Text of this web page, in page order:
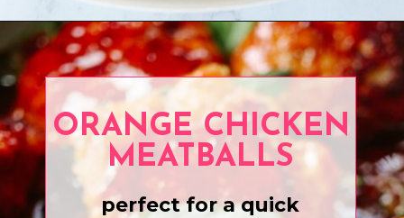
Opening
ORANGE CHICKEN
MEATBALLS
perfect for a quick